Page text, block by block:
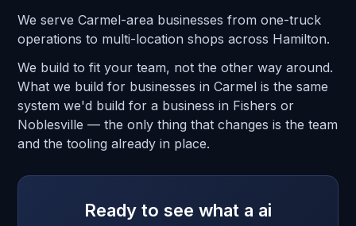
We serve Carmel-area businesses from one-truck
operations to multi-location shops across Hamilton.
We build to fit your team, not the other way around.
What we build for businesses in Carmel is the same
system we'd build for a business in Fishers or
Noblesville — the only thing that changes is the team
and the tooling already in place.
Ready to see what a ai